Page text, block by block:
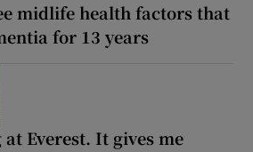
midlife health factors that
for 13 years
at Everest. It gives me